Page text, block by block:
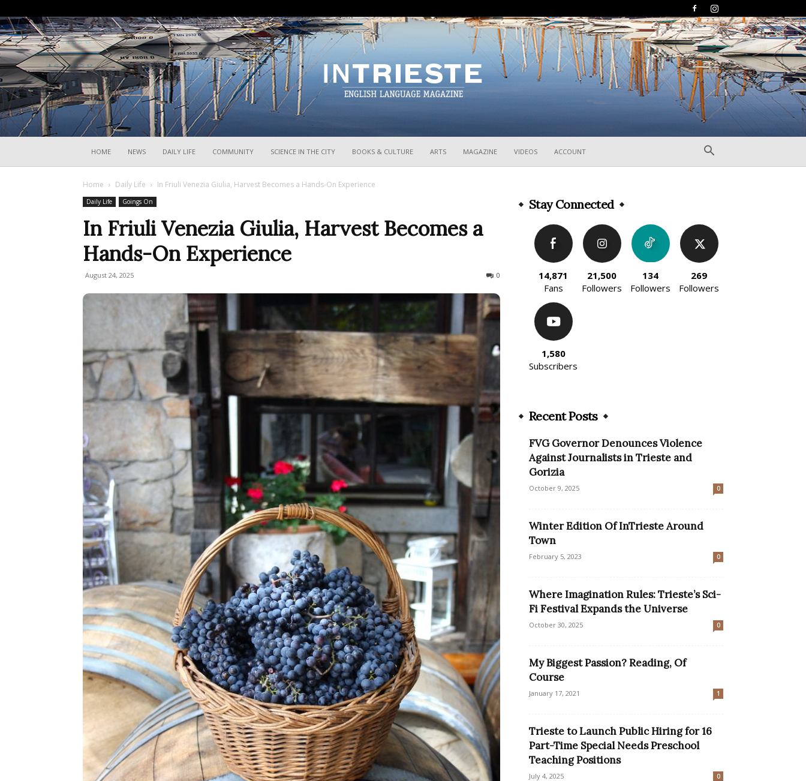
HOME NEWS DAILY LIFE COMMUNITY SCIENCE IN THE CITY BOOKS & CULTURE ARTS MAGAZINE VIDEOS ACCOUNT
Home Daily Life In Friuli Venezia Giulia, Harvest Becomes a Hands-On Experience
Daily Life Goings On
In Friuli Venezia Giulia, Harvest Becomes a
Hands-On Experience
August 24, 2025 0
Stay Connected
14,871
Fans
21,500
Followers
134
Followers
269
Followers
1,580
Subscribers
Recent Posts
FVG Governor Denounces Violence
Against Journalists in Trieste and
Gorizia
October 9, 2025 0
Winter Edition Of InTrieste Around
Town
February 5, 2023 0
Where Imagination Rules: Trieste’s Sci-
Fi Festival Expands the Universe
October 30, 2025 0
My Biggest Passion? Reading, Of
Course
January 17, 2021 1
Trieste to Launch Public Hiring for 16
Part-Time Special Needs Preschool
Teaching Positions
July 4, 2025 0